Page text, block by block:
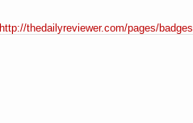
http://thedailyreviewer.com/pages/badges